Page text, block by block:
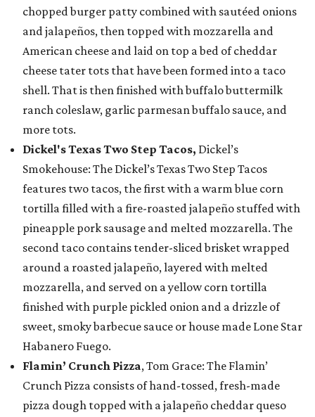
chopped burger patty combined with sautéed onions
and jalapeños, then topped with mozzarella and
American cheese and laid on top a bed of cheddar
cheese tater tots that have been formed into a taco
shell. That is then finished with buffalo buttermilk
ranch coleslaw, garlic parmesan buffalo sauce, and
more tots.
Dickel's Texas Two Step Tacos, Dickel’s
Smokehouse: The Dickel’s Texas Two Step Tacos
features two tacos, the first with a warm blue corn
tortilla filled with a fire-roasted jalapeño stuffed with
pineapple pork sausage and melted mozzarella. The
second taco contains tender-sliced brisket wrapped
around a roasted jalapeño, layered with melted
mozzarella, and served on a yellow corn tortilla
finished with purple pickled onion and a drizzle of
sweet, smoky barbecue sauce or house made Lone Star
Habanero Fuego.
Flamin’ Crunch Pizza, Tom Grace: The Flamin’
Crunch Pizza consists of hand-tossed, fresh-made
pizza dough topped with a jalapeño cheddar queso